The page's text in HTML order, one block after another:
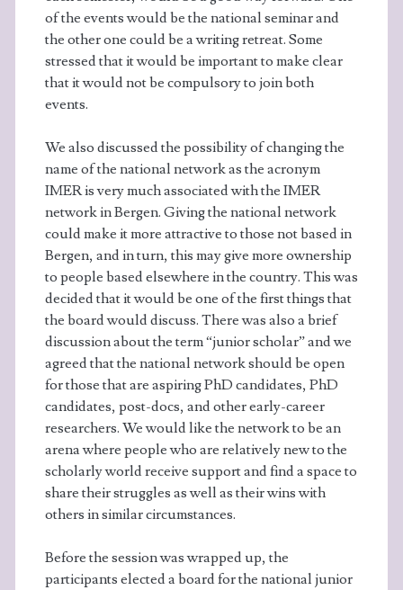
of the events would be the national seminar and
the other one could be a writing retreat. Some
stressed that it would be important to make clear
that it would not be compulsory to join both
events.
We also discussed the possibility of changing the
name of the national network as the acronym
IMER is very much associated with the IMER
network in Bergen. Giving the national network
could make it more attractive to those not based in
Bergen, and in turn, this may give more ownership
to people based elsewhere in the country. This was
decided that it would be one of the first things that
the board would discuss. There was also a brief
discussion about the term “junior scholar” and we
agreed that the national network should be open
for those that are aspiring PhD candidates, PhD
candidates, post-docs, and other early-career
researchers. We would like the network to be an
arena where people who are relatively new to the
scholarly world receive support and find a space to
share their struggles as well as their wins with
others in similar circumstances.
Before the session was wrapped up, the
participants elected a board for the national junior